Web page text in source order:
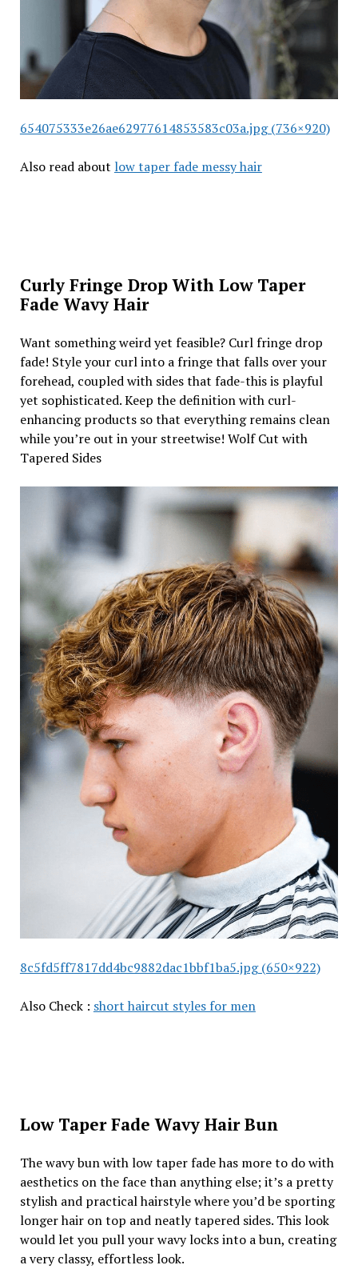
654075333e26ae62977614853583c03a.jpg (736×920)
Also read about low taper fade messy hair
Curly Fringe Drop With Low Taper
Fade Wavy Hair
Want something weird yet feasible? Curl fringe drop
fade! Style your curl into a fringe that falls over your
forehead, coupled with sides that fade-this is playful
yet sophisticated. Keep the definition with curl-
enhancing products so that everything remains clean
while you’re out in your streetwise! Wolf Cut with
Tapered Sides
8c5fd5ff7817dd4bc9882dac1bbf1ba5.jpg (650×922)
Also Check : short haircut styles for men
Low Taper Fade Wavy Hair Bun
The wavy bun with low taper fade has more to do with
aesthetics on the face than anything else; it’s a pretty
stylish and practical hairstyle where you’d be sporting
longer hair on top and neatly tapered sides. This look
would let you pull your wavy locks into a bun, creating
a very classy, effortless look.